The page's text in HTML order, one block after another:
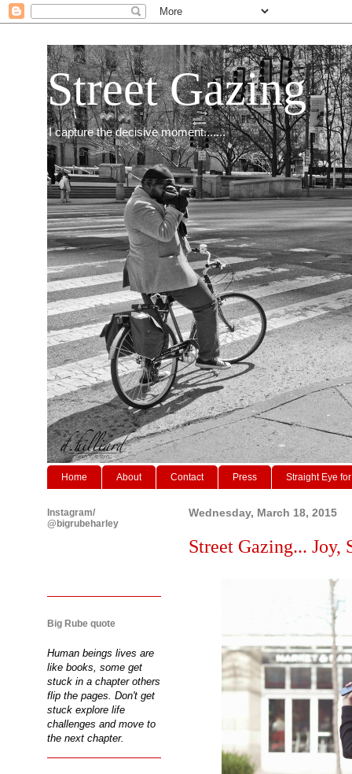
Street Gazing
I capture the decisive moment.......
Home About Contact Press Straight Eye
Wednesday, March 18, 2015
Street Gazing... Joy,
Instagram/
@bigrubeharley
Big Rube quote
Human beings lives are
like books, some get
stuck in a chapter others
flip the pages. Don't get
stuck explore life
challenges and move to
the next chapter.